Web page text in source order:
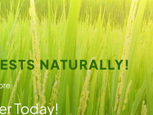
NATURALLY!
Today!